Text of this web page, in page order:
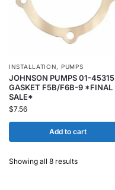
INSTALLATION, PUMPS
JOHNSON PUMPS 01-45315
GASKET F5B/F6B-9 *FINAL
SALE*
$7.56
Add to cart
Showing all 8 results